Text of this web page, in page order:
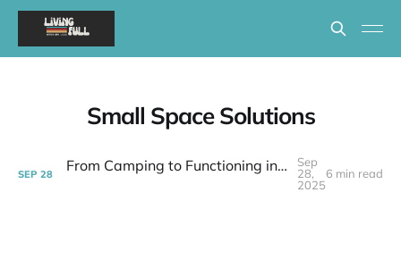
Small Space Solutions
SEP 28 From Camping to Functioning in 399 Square Feet | Week 37 Post-layoff
Sep
28,
2025
6 min read